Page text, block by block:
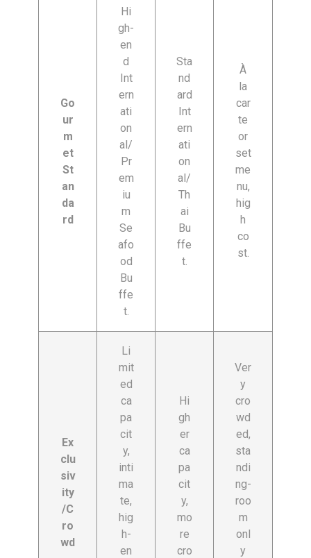
Go
ur
m
et
St
an
da
rd
Hi
gh-
en
d
Int
ern
ati
on
al/
Pr
em
iu
m
Se
afo
od
Bu
ffe
t.
Sta
nd
ard
Int
ern
ati
on
al/
Th
ai
Bu
ffe
t.
À
la
car
te
or
set
me
nu,
hig
h
co
st.
Ex
clu
siv
ity
/C
ro
wd
Li
mit
ed
ca
pa
cit
y,
inti
ma
te,
hig
h-
en
Hi
gh
er
ca
pa
cit
y,
mo
re
cro
Ver
y
cro
wd
ed,
sta
ndi
ng-
roo
m
onl
y